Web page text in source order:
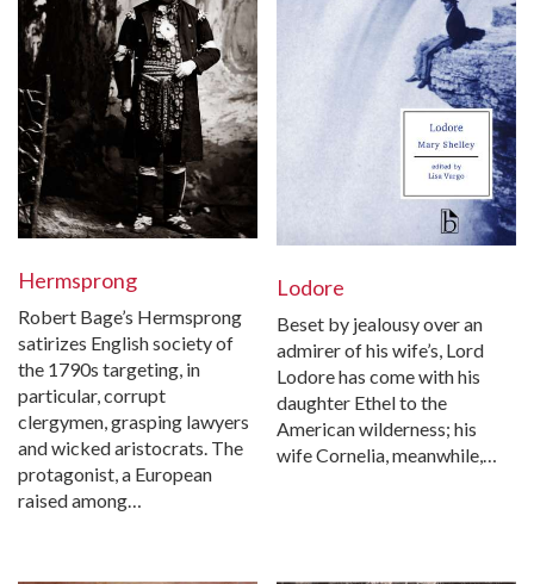
Hermsprong
Robert Bage’s Hermsprong
satirizes English society of
the 1790s targeting, in
particular, corrupt
clergymen, grasping lawyers
and wicked aristocrats. The
protagonist, a European
raised among…
Lodore
Beset by jealousy over an
admirer of his wife’s, Lord
Lodore has come with his
daughter Ethel to the
American wilderness; his
wife Cornelia, meanwhile,…